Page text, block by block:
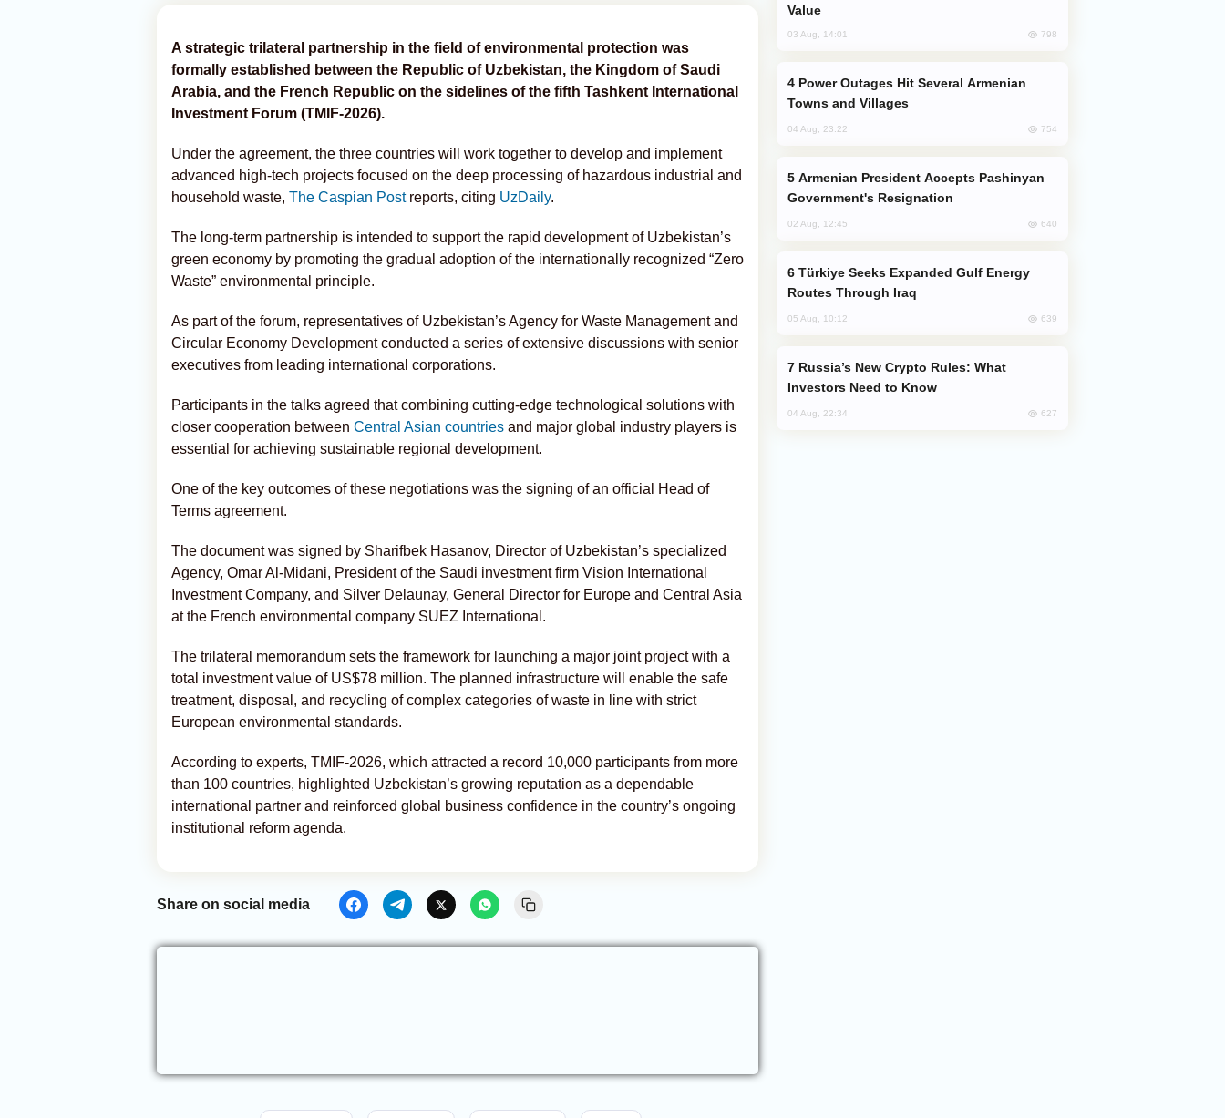
A strategic trilateral partnership in the field of environmental protection was
formally established between the Republic of Uzbekistan, the Kingdom of Saudi
Arabia, and the French Republic on the sidelines of the fifth Tashkent International
Investment Forum (TMIF-2026).
Under the agreement, the three countries will work together to develop and implement
advanced high-tech projects focused on the deep processing of hazardous industrial and
household waste, The Caspian Postreports, citing UzDaily.
The long-term partnership is intended to support the rapid development of Uzbekistan’s
green economy by promoting the gradual adoption of the internationally recognized “Zero
Waste” environmental principle.
As part of the forum, representatives of Uzbekistan’s Agency for Waste Management and
Circular Economy Development conducted a series of extensive discussions with senior
executives from leading international corporations.
Participants in the talks agreed that combining cutting-edge technological solutions with
closer cooperation between Central Asian countries and major global industry players is
essential for achieving sustainable regional development.
One of the key outcomes of these negotiations was the signing of an official Head of
Terms agreement.
The document was signed by Sharifbek Hasanov, Director of Uzbekistan’s specialized
Agency, Omar Al-Midani, President of the Saudi investment firm Vision International
Investment Company, and Silver Delaunay, General Director for Europe and Central Asia
at the French environmental company SUEZ International.
The trilateral memorandum sets the framework for launching a major joint project with a
total investment value of US$78 million. The planned infrastructure will enable the safe
treatment, disposal, and recycling of complex categories of waste in line with strict
European environmental standards.
According to experts, TMIF-2026, which attracted a record 10,000 participants from more
than 100 countries, highlighted Uzbekistan’s growing reputation as a dependable
international partner and reinforced global business confidence in the country’s ongoing
institutional reform agenda.
Share on social media
Value
03 Aug, 14:01 798
Towns and Villages
04 Aug, 23:22 754
Government's Resignation
02 Aug, 12:45 640
Routes Through Iraq
05 Aug, 10:12 639
Investors Need to Know
04 Aug, 22:34 627